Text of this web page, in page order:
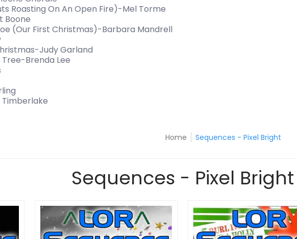
Roasting On An Open Fire)-Mel Torme
Boone
(Our First Christmas)-Barbara Mandrell
Judy Garland
Brenda Lee
Home Sequences - Pixel Bright
Sequences - Pixel Bright